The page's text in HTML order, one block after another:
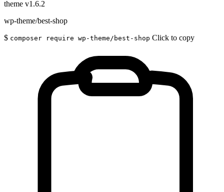
theme v1.6.2
wp-theme/best-shop
$ composer require wp-theme/best-shop Click to copy